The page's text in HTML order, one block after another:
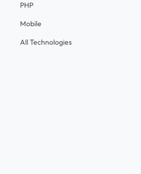
PHP
Mobile
All Technologies